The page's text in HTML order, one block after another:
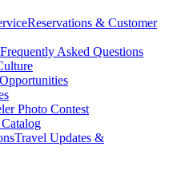
Reservations & Customer
Frequently Asked Questions
Photo Contest
Travel Updates &